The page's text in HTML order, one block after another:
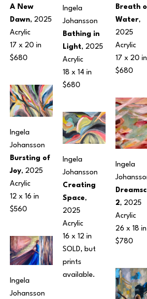
A New
Dawn, 2025
Acrylic
17 x 20 in
$680
Ingela
Johansson
Bursting of
Joy, 2025
Acrylic
12 x 16 in
$560
Ingela
Johansson
Ingela
Johansson
Bathing in
Light, 2025
Acrylic
18 x 14 in
$680
Ingela
Johansson
Creating
Space,
2025
Acrylic
16 x 12 in
SOLD, but
prints
available.
Breath
Water,
2025
Acrylic
17 x 20 in
$680
Ingela
2, 2025
Acrylic
26 x 18 in
$780